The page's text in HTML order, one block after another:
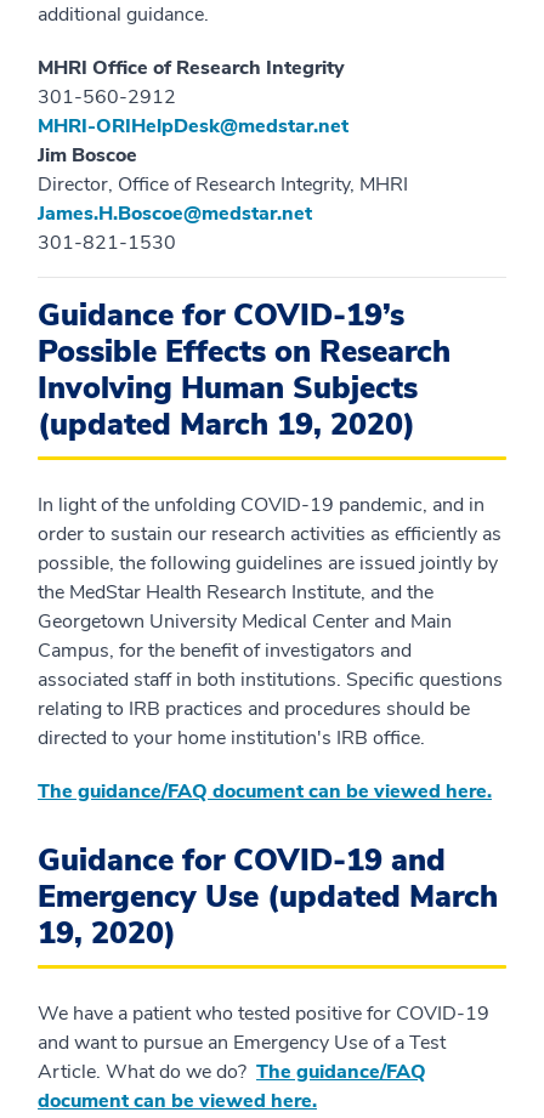
additional guidance.
MHRI Office of Research Integrity
301-560-2912
MHRI-ORIHelpDesk@medstar.net
Jim Boscoe
Director, Office of Research Integrity, MHRI
James.H.Boscoe@medstar.net
301-821-1530
Guidance for COVID-19’s
Possible Effects on Research
Involving Human Subjects
(updated March 19, 2020)
In light of the unfolding COVID-19 pandemic, and in
order to sustain our research activities as efficiently as
possible, the following guidelines are issued jointly by
the MedStar Health Research Institute, and the
Georgetown University Medical Center and Main
Campus, for the benefit of investigators and
associated staff in both institutions. Specific questions
relating to IRB practices and procedures should be
directed to your home institution's IRB office.
The guidance/FAQ document can be viewed here.
Guidance for COVID-19 and
Emergency Use (updated March
19, 2020)
We have a patient who tested positive for COVID-19
and want to pursue an Emergency Use of a Test
Article. What do we do? The guidance/FAQ
document can be viewed here.